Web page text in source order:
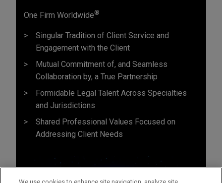
One Firm Worldwide®
Singular Tradition of Client Service and
Engagement with the Client
Mutual Commitment of, and Seamless
Collaboration by, a True Partnership
Formidable Legal Talent Across Specialties
and Jurisdictions
Shared Professional Values Focused on
Addressing Client Needs